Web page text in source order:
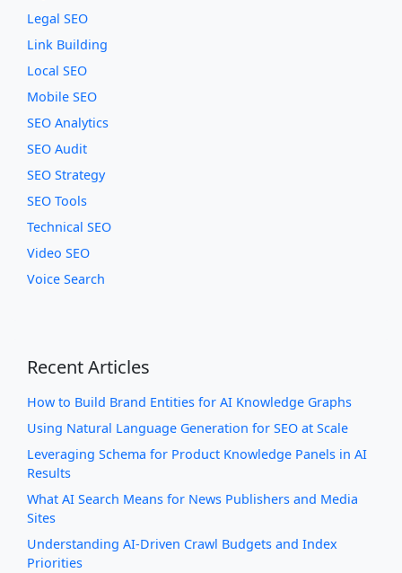
Legal SEO
Link Building
Local SEO
Mobile SEO
SEO Analytics
SEO Audit
SEO Strategy
SEO Tools
Technical SEO
Video SEO
Voice Search
Recent Articles
How to Build Brand Entities for AI Knowledge Graphs
Using Natural Language Generation for SEO at Scale
Leveraging Schema for Product Knowledge Panels in AI
Results
What AI Search Means for News Publishers and Media
Sites
Understanding AI-Driven Crawl Budgets and Index
Priorities